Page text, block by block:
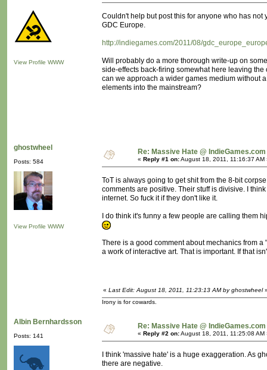
View Profile WWW
Couldn't help but post this for anyone who has
GDC Europe.
http://indiegames.com/2011/08/
Will probably do a more thorough write-up on
side-effects back-firing somewhat here leaving
can we approach a wider games medium without
elements into the mainstream?
ghostwheel
Posts: 584
View Profile WWW
Re: Massive Hate @ IndieGames.com
« Reply #1 on:August 18, 2011, 11:16:37 AM
ToT is always going to get shit from the 8-bit
comments are positive. Their stuff is divisive. I
internet. So fuck it if they don't like it.
I do think it's funny a few people are calling them
There is a good comment about mechanics from
a work of interactive art. That is important. If that
« Last Edit: August 18, 2011, 11:23:13 AM by ghostwheel
Irony is for cowards.
Albin Bernhardsson
Posts: 141
Re: Massive Hate @ IndieGames.com
« Reply #2 on:August 18, 2011, 11:25:08 AM
I think 'massive hate' is a huge exaggeration. As
there are negative.